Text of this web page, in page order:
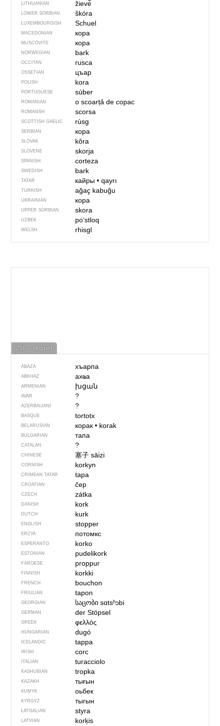
LITHUANIAN žievė̃
LOWER SORBIAN škóra
LUXEMBOURGISH Schuel
MACEDONIAN кора
MUSCOVITE кора
NORWEGIAN bark
OCCITAN rusca
OSSETIAN цъар
POLISH kora
PORTUGUESE súber
ROMANIAN o scoarță de copac
ROMANSH scorsa
SCOTTISH GAELIC rùsg
SERBIAN кора
SLOVAK kôra
SLOVENE skorja
SPANISH corteza
SWEDISH bark
TATAR кайры• qayrı
TURKISH ağaç kabuğu
UKRAINIAN кора
UPPER SORBIAN skora
UZBEK poʻstloq
WELSH rhisgl
258 – stopper
ABAZA хъарпа
ABKHAZ ахҩа
ARMENIAN խցան
AVAR ?
AZERBAIJANI ?
BASQUE tortotx
BELARUSIAN корак• korak
BULGARIAN тапа
CATALAN ?
CHINESE 塞子sāizi
CORNISH korkyn
CRIMEAN TATAR tapa
CROATIAN čep
CZECH zátka
DANISH kork
DUTCH kurk
ENGLISH stopper
ERZYA потомкс
ESPERANTO korko
ESTONIAN pudelikork
FAROESE proppur
FINNISH korkki
FRENCH bouchon
FRIULIAN tapon
GEORGIAN საცობიsɑtsʰɔbi
GERMAN der Stöpsel
GREEK φελλός
HUNGARIAN dugó
ICELANDIC tappa
IRISH corc
ITALIAN turacciolo
KASHUBIAN tropka
KAZAKH тығын
KUMYK оьбек
KYRGYZ тыгын
LATGALIAN styra
LATVIAN korķis